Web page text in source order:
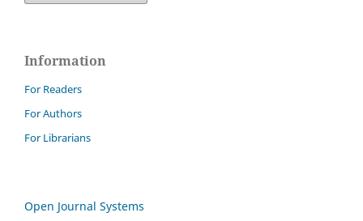
Information
For Readers
For Authors
For Librarians
Open Journal Systems